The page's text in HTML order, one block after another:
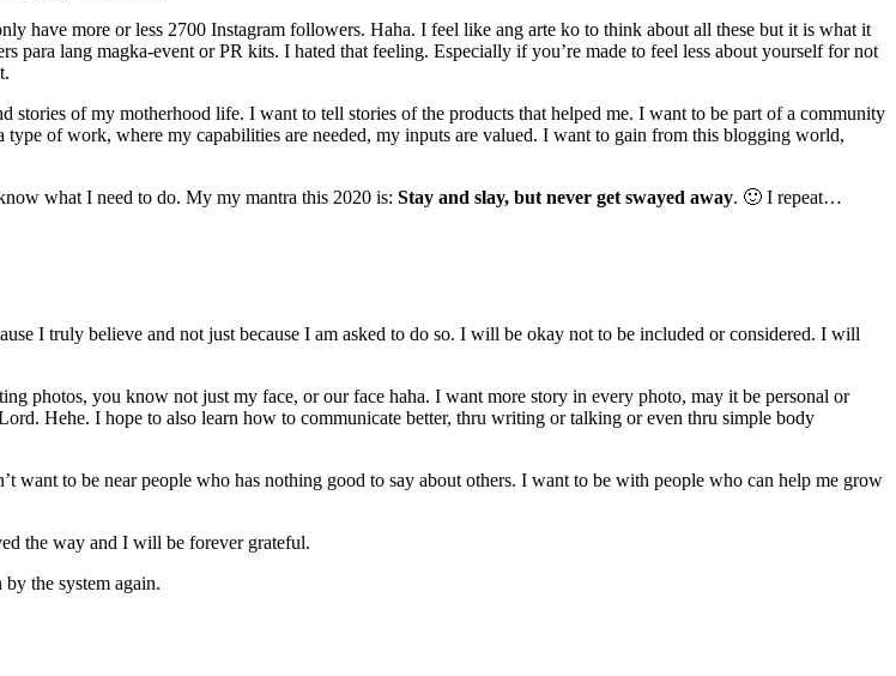
have more or less 2700 Instagram followers. Haha. I feel like ang arte ko to think about all these but it is what it
lang magka-event or PR kits. I hated that feeling. Especially if you’re made to feel less about yourself for not
of my motherhood life. I want to tell stories of the products that helped me. I want to be part of a community
type of work, where my capabilities are needed, my inputs are valued. I want to gain from this blogging world,
what I need to do. My my mantra this 2020 is: Stay and slay, but never get swayed away. 🙂 I repeat…
I truly believe and not just because I am asked to do so. I will be okay not to be included or considered. I will
photos, you know not just my face, or our face haha. I want more story in every photo, may it be personal or
Hehe. I hope to also learn how to communicate better, thru writing or talking or even thru simple body
want to be near people who has nothing good to say about others. I want to be with people who can help me grow
the way and I will be forever grateful.
the system again.